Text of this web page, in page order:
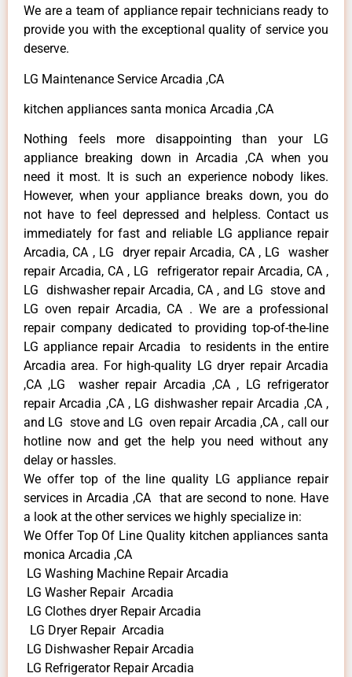
We are a team of appliance repair technicians ready to
provide you with the exceptional quality of service you
deserve.
LG Maintenance Service Arcadia ,CA
kitchen appliances santa monica Arcadia ,CA
Nothing feels more disappointing than your LG
appliance breaking down in Arcadia ,CA when you
need it most. It is such an experience nobody likes.
However, when your appliance breaks down, you do
not have to feel depressed and helpless. Contact us
immediately for fast and reliable LG appliance repair
Arcadia, CA , LG dryer repair Arcadia, CA , LG washer
repair Arcadia, CA , LG refrigerator repair Arcadia, CA ,
LG dishwasher repair Arcadia, CA , and LG stove and
LG oven repair Arcadia, CA . We are a professional
repair company dedicated to providing top-of-the-line
LG appliance repair Arcadia to residents in the entire
Arcadia area. For high-quality LG dryer repair Arcadia
,CA ,LG washer repair Arcadia ,CA , LG refrigerator
repair Arcadia ,CA , LG dishwasher repair Arcadia ,CA ,
and LG stove and LG oven repair Arcadia ,CA , call our
hotline now and get the help you need without any
delay or hassles.
We offer top of the line quality LG appliance repair
services in Arcadia ,CA that are second to none. Have
a look at the other services we highly specialize in:
We Offer Top Of Line Quality kitchen appliances santa
monica Arcadia ,CA
LG Washing Machine Repair Arcadia
LG Washer Repair Arcadia
LG Clothes dryer Repair Arcadia
LG Dryer Repair Arcadia
LG Dishwasher Repair Arcadia
LG Refrigerator Repair Arcadia